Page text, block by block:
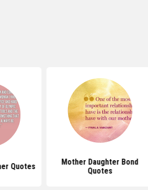
Quotes
Mother Daughter Bond
Quotes